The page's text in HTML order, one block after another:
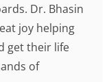
Dr. Bhasin
joy helping
get their life
of